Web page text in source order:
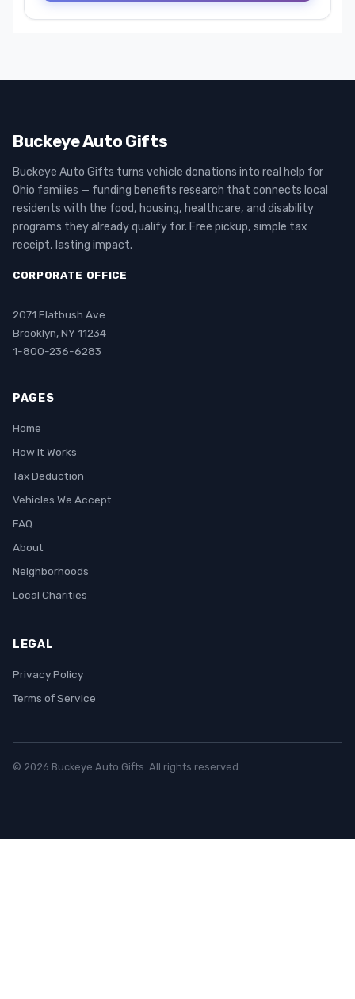
Buckeye Auto Gifts
Buckeye Auto Gifts turns vehicle donations into real help for
Ohio families — funding benefits research that connects local
residents with the food, housing, healthcare, and disability
programs they already qualify for. Free pickup, simple tax
receipt, lasting impact.
CORPORATE OFFICE
2071 Flatbush Ave
Brooklyn, NY 11234
1-800-236-6283
PAGES
Home
How It Works
Tax Deduction
Vehicles We Accept
FAQ
About
Neighborhoods
Local Charities
LEGAL
Privacy Policy
Terms of Service
© 2026 Buckeye Auto Gifts. All rights reserved.